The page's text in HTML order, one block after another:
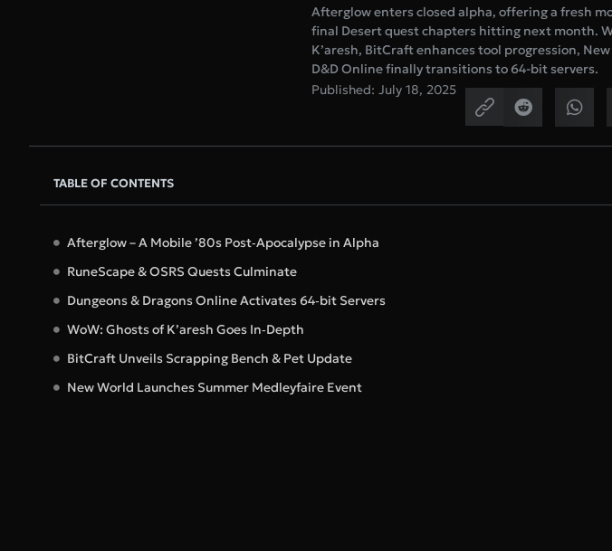
Afterglow enters closed alpha, offering a fresh
final Desert quest chapters hitting next month.
K’aresh, BitCraft enhances tool progression,
D&D Online finally transitions to 64-bit servers.
Published: July 18, 2025
TABLE OF CONTENTS
Afterglow – A Mobile ’80s Post‑Apocalypse in Alpha
RuneScape & OSRS Quests Culminate
Dungeons & Dragons Online Activates 64‑bit Servers
WoW: Ghosts of K’aresh Goes In‑Depth
BitCraft Unveils Scrapping Bench & Pet Update
New World Launches Summer Medleyfaire Event